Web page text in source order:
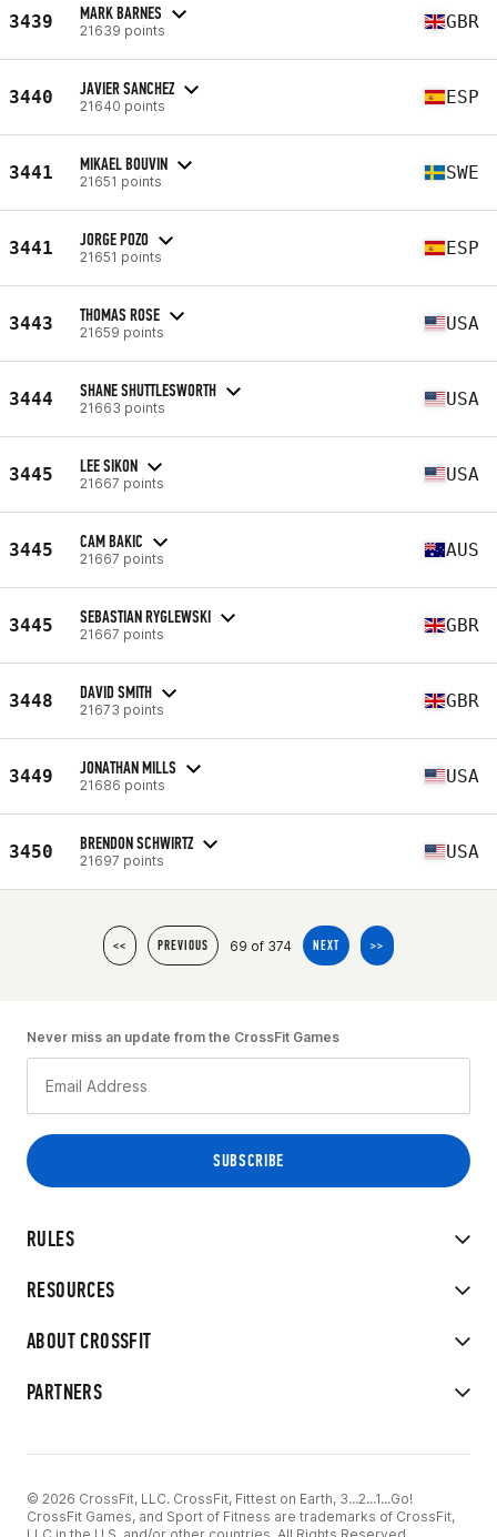
3439 MARK BARNES
21639 points GBR
3440 JAVIER SANCHEZ
21640 points ESP
3441 MIKAEL BOUVIN
21651 points SWE
3441 JORGE POZO
21651 points ESP
3443 THOMAS ROSE
21659 points USA
3444 SHANE SHUTTLESWORTH
21663 points USA
3445 LEE SIKON
21667 points USA
3445 CAM BAKIC
21667 points AUS
3445 SEBASTIAN RYGLEWSKI
21667 points GBR
3448 DAVID SMITH
21673 points GBR
3449 JONATHAN MILLS
21686 points USA
3450 BRENDON SCHWIRTZ
21697 points USA
<< PREVIOUS 69 of 374 NEXT >>
RULES
RESOURCES
ABOUT CROSSFIT
PARTNERS
Never miss an update from the CrossFit Games
© 2026 CrossFit, LLC. CrossFit, Fittest on Earth, 3...2...1...Go!
CrossFit Games, and Sport of Fitness are trademarks of CrossFit,